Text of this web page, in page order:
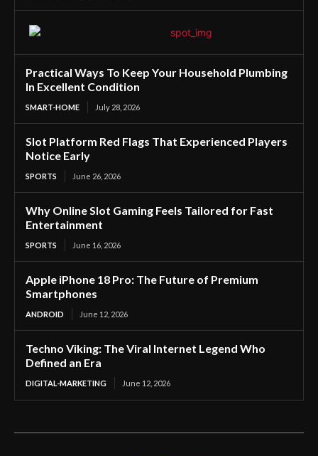
Practical Ways To Keep Your Household Plumbing
In Excellent Condition
SMART-HOME July 28, 2026
Slot Platform Red Flags That Experienced Players
Notice Early
SPORTS June 26, 2026
Why Online Slot Gaming Feels Tailored for Fast
Entertainment
SPORTS June 16, 2026
Apple iPhone 18 Pro: The Future of Premium
Smartphones
ANDROID June 12, 2026
Techno Viking: The Viral Internet Legend Who
Defined an Era
DIGITAL-MARKETING June 12, 2026